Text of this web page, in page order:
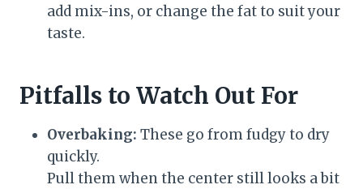
add mix-ins, or change the fat to suit your
taste.
Pitfalls to Watch Out For
Overbaking: These go from fudgy to dry
quickly.
Pull them when the center still looks a bit